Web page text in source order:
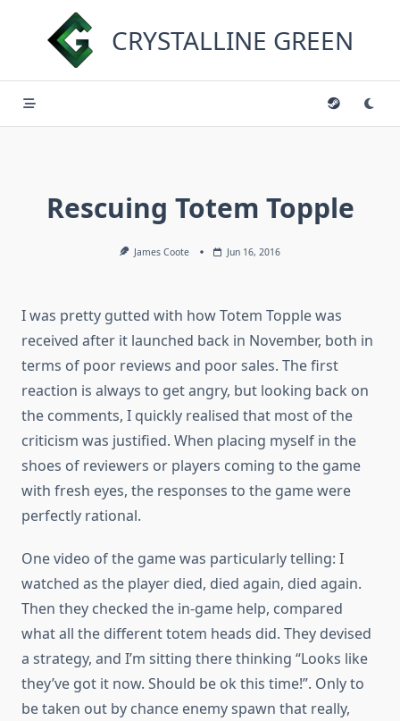
CRYSTALLINE GREEN
Rescuing Totem Topple
James Coote Jun 16, 2016
I was pretty gutted with how Totem Topple was
received after it launched back in November, both in
terms of poor reviews and poor sales. The first
reaction is always to get angry, but looking back on
the comments, I quickly realised that most of the
criticism was justified. When placing myself in the
shoes of reviewers or players coming to the game
with fresh eyes, the responses to the game were
perfectly rational.
One video of the game was particularly telling: I
watched as the player died, died again, died again.
Then they checked the in-game help, compared
what all the different totem heads did. They devised
a strategy, and I’m sitting there thinking “Looks like
they’ve got it now. Should be ok this time!”. Only to
be taken out by chance enemy spawn that really,